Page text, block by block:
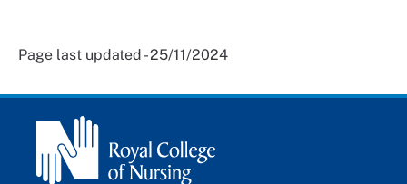
Page last updated - 25/11/2024